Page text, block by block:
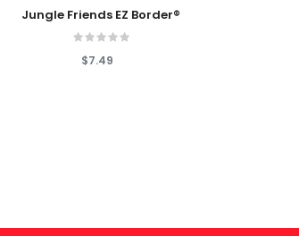
Add To Cart
Jungle Friends EZ Border®
$7.49